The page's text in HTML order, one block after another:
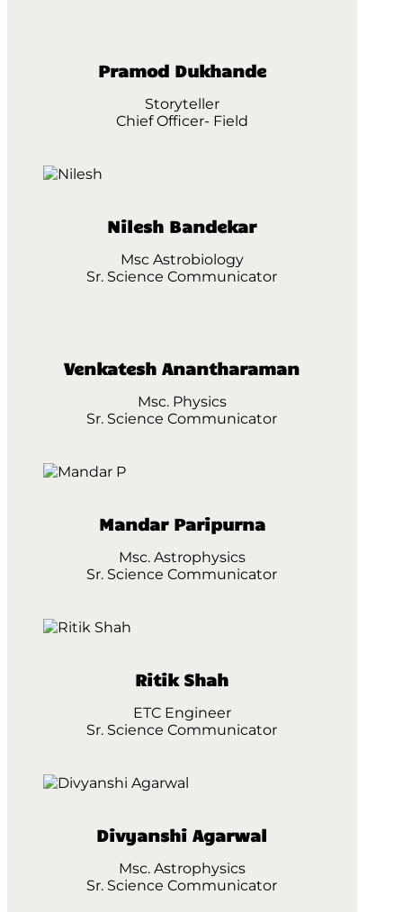
Pramod Dukhande
Storyteller
Chief Officer- Field
Nilesh Bandekar
Msc Astrobiology
Sr. Science Communicator
Venkatesh Anantharaman
Msc. Physics
Sr. Science Communicator
Mandar Paripurna
Msc. Astrophysics
Sr. Science Communicator
Ritik Shah
ETC Engineer
Sr. Science Communicator
Divyanshi Agarwal
Msc. Astrophysics
Sr. Science Communicator